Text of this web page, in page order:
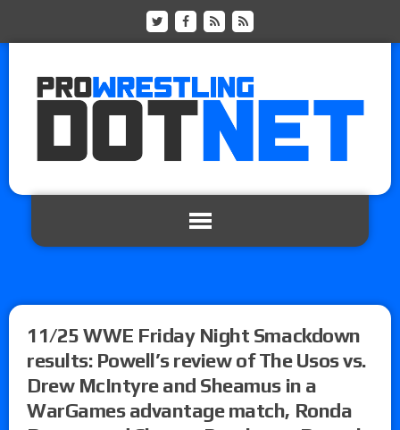
11/25 WWE Friday Night Smackdown
results: Powell’s review of The Usos vs.
Drew McIntyre and Sheamus in a
WarGames advantage match, Ronda